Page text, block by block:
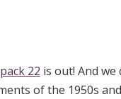
22 is out! And
of the 1950s